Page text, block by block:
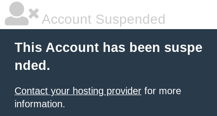
Account Suspended
This Account has been suspe
nded.
Contact your hosting provider for more
information.